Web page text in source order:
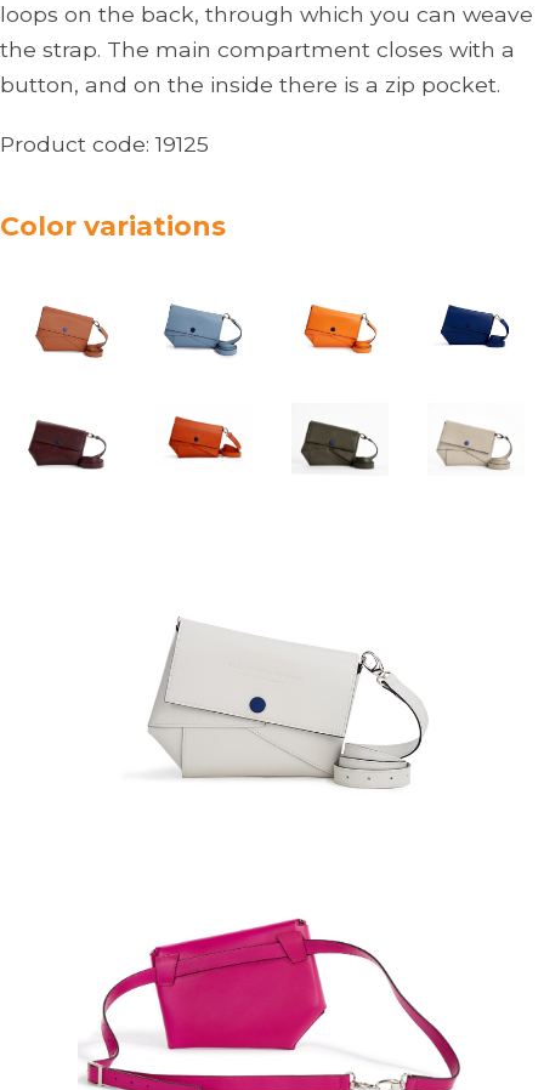
loops on the back, through which you can weave
the strap. The main compartment closes with a
button, and on the inside there is a zip pocket.
Product code:19125
Color variations